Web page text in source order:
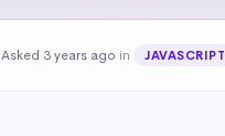
Asked 3 years ago in JAVASCRIPT